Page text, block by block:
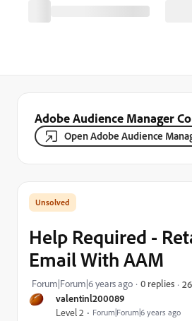
Adobe Audience Manager
Open Adobe Audience
valentinl200089
Level 2 Forum|Forum|6 years ago
Help Required -
Email With AAM
Forum|Forum|6 years ago 0 replies